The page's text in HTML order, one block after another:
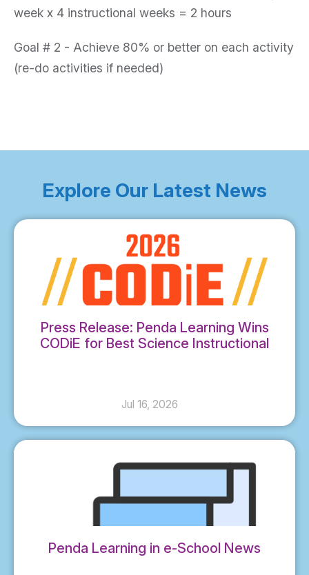
week x 4 instructional weeks = 2 hours
Goal # 2 - Achieve 80% or better on each activity
(re-do activities if needed)
Explore Our Latest News
Press Release: Penda Learning Wins
CODiE for Best Science Instructional
Jul 16, 2026
Penda Learning in e-School News